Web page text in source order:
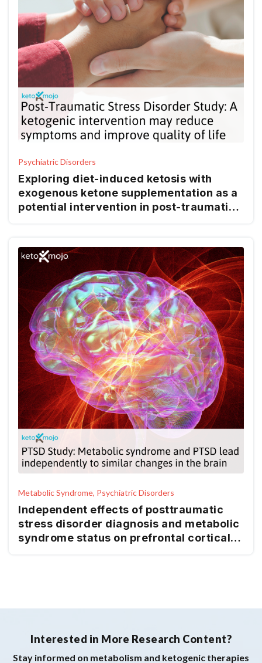
Psychiatric Disorders
Exploring diet-induced ketosis with
exogenous ketone supplementation as a
potential intervention in post-traumatic
Metabolic Syndrome, Psychiatric Disorders
Independent effects of posttraumatic
stress disorder diagnosis and metabolic
syndrome status on prefrontal cortical
Interested in More Research Content?
Stay informed on metabolism and ketogenic therapies